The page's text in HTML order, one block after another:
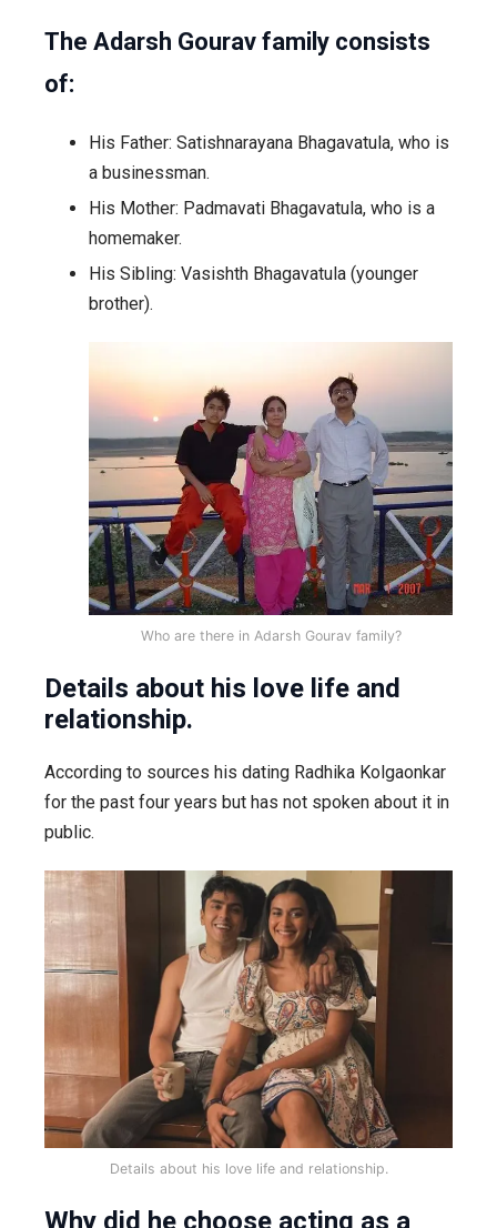
The Adarsh Gourav family consists
of:
His Father: Satishnarayana Bhagavatula, who is
a businessman.
His Mother: Padmavati Bhagavatula, who is a
homemaker.
His Sibling: Vasishth Bhagavatula (younger
brother).
Who are there in Adarsh Gourav family?
Details about his love life and
relationship.
According to sources his dating Radhika Kolgaonkar
for the past four years but has not spoken about it in
public.
Details about his love life and relationship.
Why did he choose acting as a